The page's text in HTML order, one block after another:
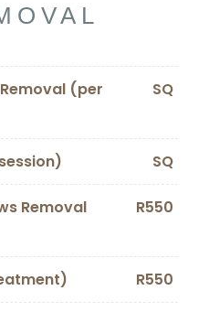
(per
SQ
SQ
Removal
R550
R550